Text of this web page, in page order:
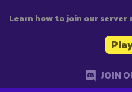
Learn how to join our server
JOIN